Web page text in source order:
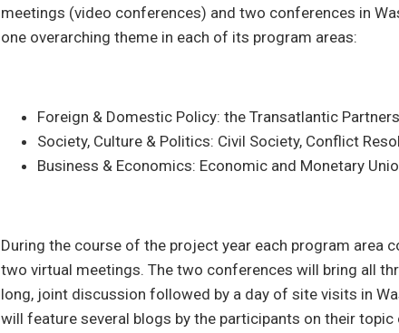
meetings (video conferences) and two conferences in
one overarching theme in each of its program areas:
Foreign & Domestic Policy: the Transatlantic
Society, Culture & Politics: Civil Society, Conflict
Business & Economics: Economic and Monetary
During the course of the project year each program area
two virtual meetings. The two conferences will bring all
long, joint discussion followed by a day of site visits in
will feature several blogs by the participants on their